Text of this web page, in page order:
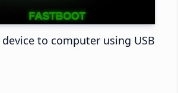
to computer using USB